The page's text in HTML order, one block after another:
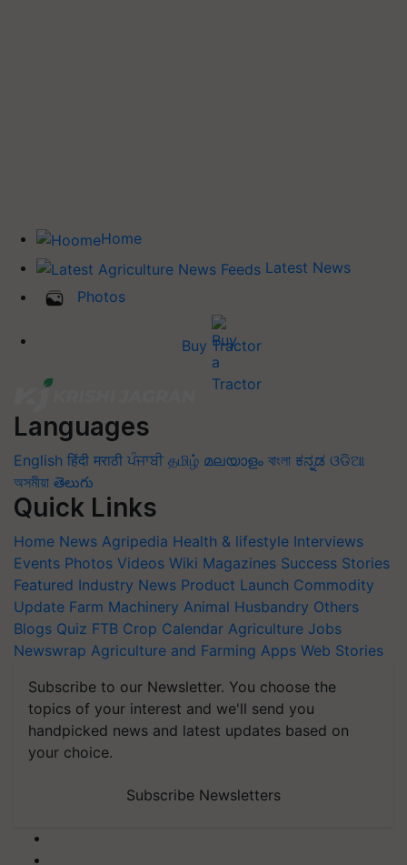
Home
Latest News
Photos
Buy Tractor
Languages
English हिंदी मराठी ਪੰਜਾਬੀ தமிழ் മലയാളം বাংলা ಕನ್ನಡ ଓଡିଆ
অসমীয়া తెలుగు
Quick Links
Home News Agripedia Health & lifestyle Interviews
Events Photos Videos Wiki Magazines Success Stories
Featured Industry News Product Launch Commodity
Update Farm Machinery Animal Husbandry Others
Blogs Quiz FTB Crop Calendar Agriculture Jobs
Newswrap Agriculture and Farming Apps Web Stories
Subscribe to our Newsletter. You choose the
topics of your interest and we'll send you
handpicked news and latest updates based on
your choice.
Subscribe Newsletters